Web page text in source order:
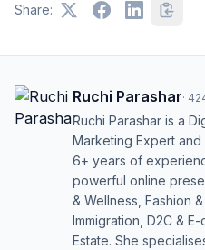
Share:
Ruchi Parashar·
Ruchi Parashar is a
Marketing Expert and
6+ years of
powerful online
& Wellness, Fashion
Immigration, D2C &
Estate. She